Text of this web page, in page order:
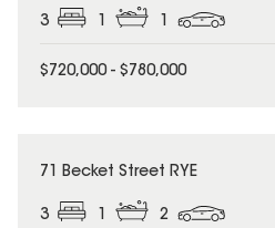
3 1 1
$720,000 - $780,000
71 Becket Street RYE
3 2